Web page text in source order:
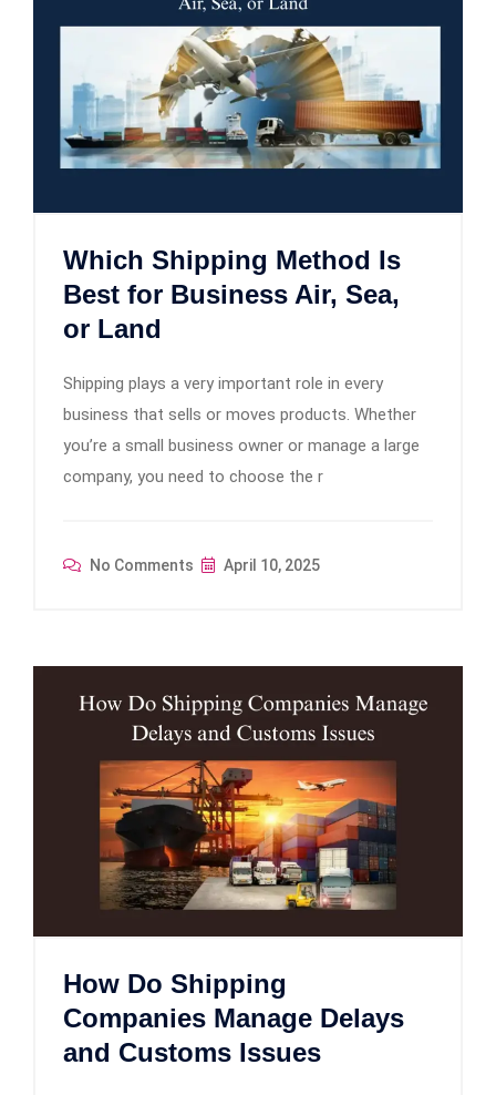
Which Shipping Method Is
Best for Business Air, Sea,
or Land
Shipping plays a very important role in every
business that sells or moves products. Whether
you’re a small business owner or manage a large
company, you need to choose the r
No Comments April 10, 2025
How Do Shipping
Companies Manage Delays
and Customs Issues